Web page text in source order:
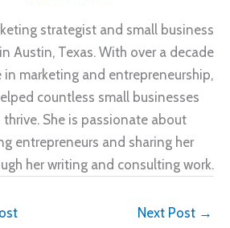
strategist and small business
Austin, Texas. With over a decade
in marketing and entrepreneurship,
countless small businesses
thrive. She is passionate about
entrepreneurs and sharing her
her writing and consulting work.
Next Post →